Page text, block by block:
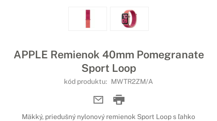
APPLE Remienok 40mm Pomegranate
Sport Loop
kód produktu: MWTR2ZM/A
Mäkký, priedušný nylonový remienok Sport Loop s ľahko